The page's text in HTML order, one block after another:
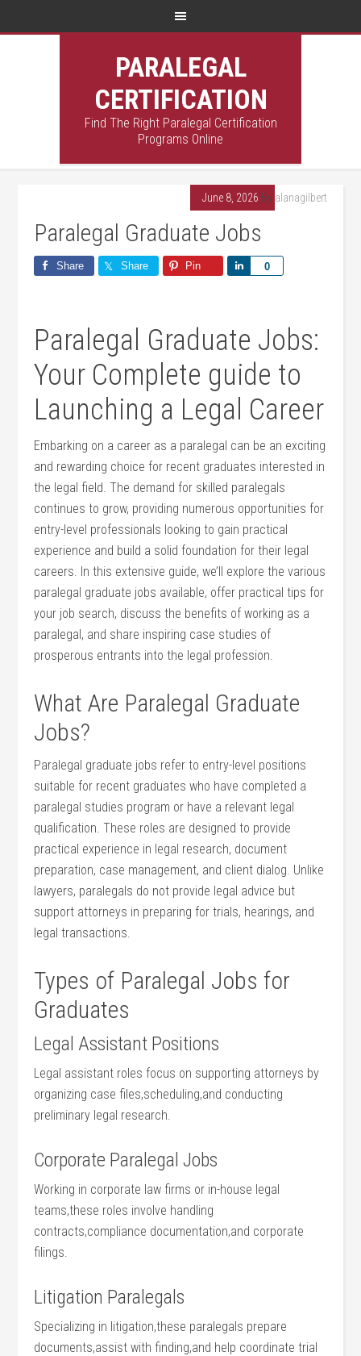
PARALEGAL
CERTIFICATION
Find The Right Paralegal Certification
Programs Online
June 8, 2026 By alanagilbert
Paralegal Graduate Jobs
Share Share Pin 0
Share
Paralegal Graduate Jobs:
Your Complete guide ‌to
Launching a Legal Career
Embarking on a career as a paralegal can be an exciting
and rewarding choice for ⁤recent⁢ graduates interested in
​the legal ‍field. The demand for skilled paralegals
⁣continues to grow, providing numerous opportunities for
entry-level professionals looking to gain practical
⁤experience and build a ​solid foundation for their legal
careers. In this extensive guide, we’ll explore ⁤the various
paralegal‌ graduate jobs available, offer practical tips for
your job​ search, discuss ⁢the benefits of working as a​
paralegal, and share inspiring case studies of
prosperous entrants into the legal profession.
What Are Paralegal Graduate⁣
Jobs?
Paralegal graduate​ jobs refer to ⁤entry-level positions
suitable for recent graduates who ⁢have completed a
paralegal studies program or have a ​relevant legal
qualification.⁢ These roles are designed to provide
practical​ experience in legal research, document
preparation, case management, and client dialog. Unlike
lawyers, paralegals do not ⁢provide ​legal advice but
support attorneys in preparing for trials, hearings, and
legal transactions.
Types of Paralegal Jobs for
Graduates
Legal⁢ Assistant Positions
Legal assistant⁤ roles ⁢focus on​ supporting attorneys by
organizing case files,scheduling,and conducting
preliminary legal research.
Corporate Paralegal Jobs
Working in corporate ‌law firms or​ in-house legal
teams,these roles involve handling
contracts,compliance documentation,and corporate
filings.
Litigation Paralegals
Specializing in litigation,these paralegals prepare ​
documents,assist with⁣ finding,and‍ help ‍coordinate trial